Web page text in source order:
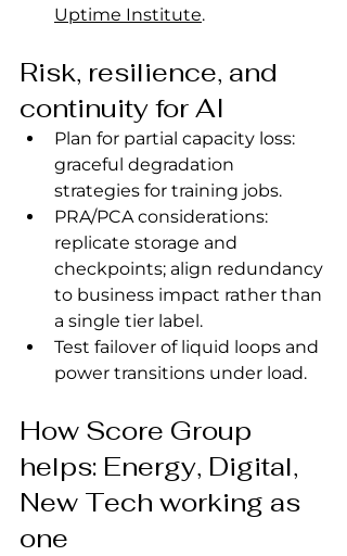
Uptime Institute.
Risk, resilience, and
continuity for AI
Plan for partial capacity loss:
graceful degradation
strategies for training jobs.
PRA/PCA considerations:
replicate storage and
checkpoints; align redundancy
to business impact rather than
a single tier label.
Test failover of liquid loops and
power transitions under load.
How Score Group
helps: Energy, Digital,
New Tech working as
one